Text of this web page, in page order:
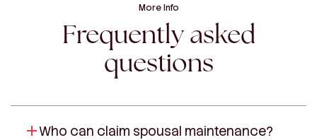
More Info
Frequently asked
questions
Who can claim spousal maintenance?